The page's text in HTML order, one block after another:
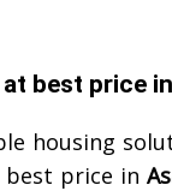
best price
housing
best price in